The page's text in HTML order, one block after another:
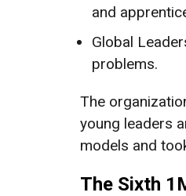
and
Global
problems.
The
young leaders
models and
The Sixth